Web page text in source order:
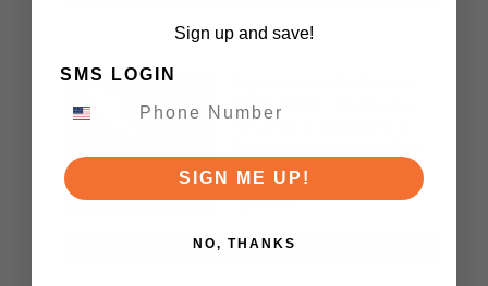
Pack with chance to
receive a Spyderco
C263CFP90V Pocket
Knife (Odds 1:50)
$49.99
ADD TO CART
Sign up and save!
SMS LOGIN
SIGN ME UP!
NO, THANKS